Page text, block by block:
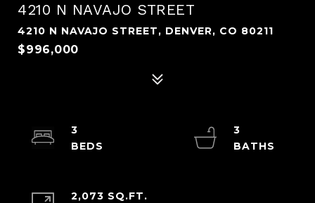
4210 N NAVAJO STREET
4210 N NAVAJO STREET, DENVER, CO 80211
$996,000
3
3
2,073 SQ.FT.